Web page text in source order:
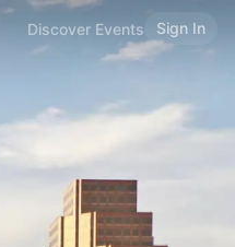
Discover Events Sign In